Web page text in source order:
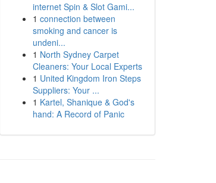
internet Spin & Slot Gami...
1 connection between
smoking and cancer is
undeni...
1 North Sydney Carpet
Cleaners: Your Local Experts
1 United Kingdom Iron Steps
Suppliers: Your ...
1 Kartel, Shanique & God's
hand: A Record of Panic